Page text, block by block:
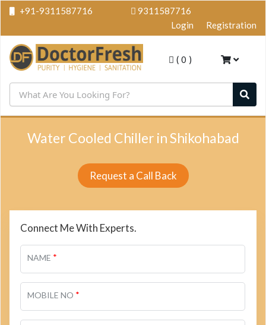
+91-9311587716
9311587716
Login
Registration
( 0 )
Water Cooled Chiller in Shikohabad
Request a Call Back
Connect Me With Experts.
NAME *
MOBILE NO *